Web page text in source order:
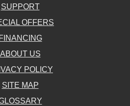
SUPPORT
OFFERS
FINANCING
ABOUT US
POLICY
SITE MAP